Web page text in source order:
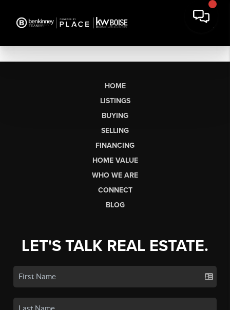
HOME
LISTINGS
BUYING
SELLING
FINANCING
HOME VALUE
WHO WE ARE
CONNECT
BLOG
LET'S TALK REAL ESTATE.